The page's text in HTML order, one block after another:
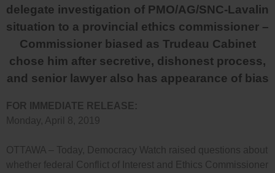
delegate investigation of PMO/AG/SNC-Lavalin
situation to a provincial ethics commissioner –
Commissioner biased as Trudeau Cabinet
chose him after secretive, dishonest process,
and senior lawyer also has appearance of bias
FOR IMMEDIATE RELEASE:
Monday, April 8, 2019
OTTAWA – Today, Democracy Watch raised questions about
whether federal Conflict of Interest and Ethics Commissioner